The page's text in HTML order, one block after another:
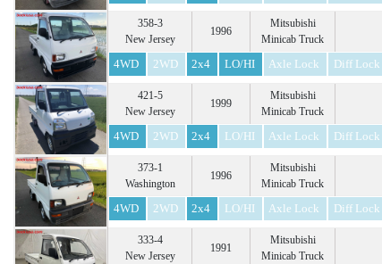
358-3
New Jersey
1996
Mitsubishi
Minicab Truck
4WD 2WD 2x4 LO/HI Axle Lock Diff Lock
421-5
New Jersey
1999
Mitsubishi
Minicab Truck
4WD 2WD 2x4 LO/HI Axle Lock Diff Lock
373-1
Washington
1996
Mitsubishi
Minicab Truck
4WD 2WD 2x4 LO/HI Axle Lock Diff Lock
333-4
New Jersey
1991
Mitsubishi
Minicab Truck